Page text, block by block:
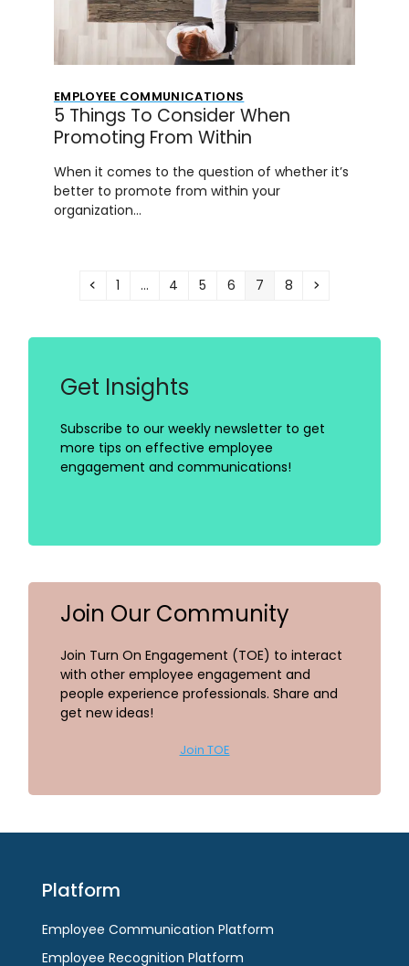
EMPLOYEE COMMUNICATIONS
5 Things To Consider When
Promoting From Within
When it comes to the question of whether it’s
better to promote from within your
organization…
Previous
Page
1 … Page
4 Page
5 Page
6 Page
7 Page
8 Next
Get Insights
Subscribe to our weekly newsletter to get
more tips on effective employee
engagement and communications!
Join Our Community
Join Turn On Engagement (TOE) to interact
with other employee engagement and
people experience professionals. Share and
get new ideas!
Join TOE
Platform
Employee Communication Platform
Employee Recognition Platform